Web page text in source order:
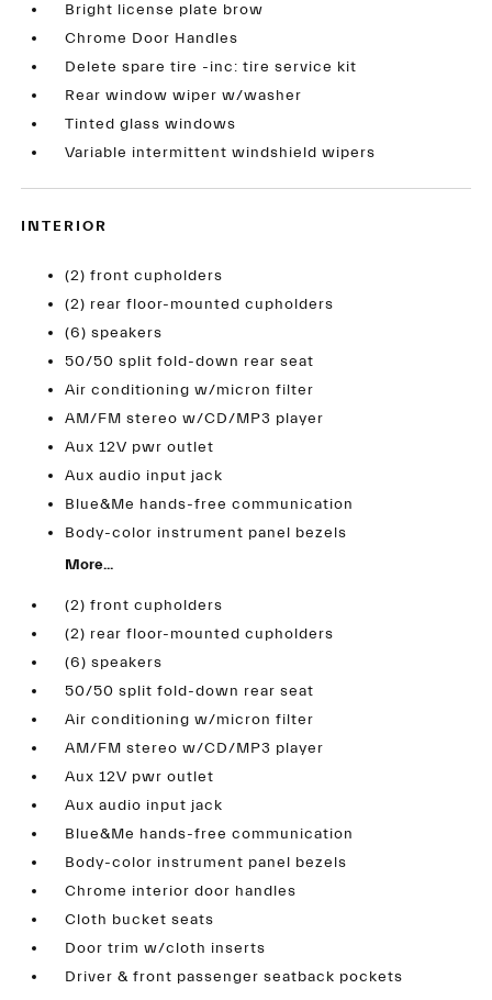
Bright license plate brow
Chrome Door Handles
Delete spare tire -inc: tire service kit
Rear window wiper w/washer
Tinted glass windows
Variable intermittent windshield wipers
INTERIOR
(2) front cupholders
(2) rear floor-mounted cupholders
(6) speakers
50/50 split fold-down rear seat
Air conditioning w/micron filter
AM/FM stereo w/CD/MP3 player
Aux 12V pwr outlet
Aux audio input jack
Blue&Me hands-free communication
Body-color instrument panel bezels
More...
(2) front cupholders
(2) rear floor-mounted cupholders
(6) speakers
50/50 split fold-down rear seat
Air conditioning w/micron filter
AM/FM stereo w/CD/MP3 player
Aux 12V pwr outlet
Aux audio input jack
Blue&Me hands-free communication
Body-color instrument panel bezels
Chrome interior door handles
Cloth bucket seats
Door trim w/cloth inserts
Driver & front passenger seatback pockets